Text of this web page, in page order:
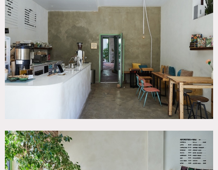
Notes
Serene and green cafe/event space in the heart of
Williamsburg. This 1,100 sq ft modern and calming venue is
designed with natural materials, high ceilings, and floor-
to-ceiling windows.
Ideal for intimate events and wellness gatherings, with cafe
bar, a state-of-the-art sound clinic, yoga/meditation room,
and lush green patio.
The space is ADA-compliant, sound-proofed, and finished
with thoughtful details like micro-cement bathrooms and